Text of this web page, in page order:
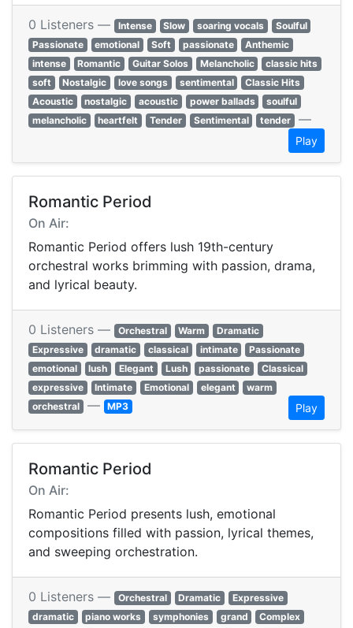
0 Listeners — Intense Slow soaring vocals
Soulful
Passionate
emotional Soft passionate
Anthemic
intense
Romantic Guitar Solos Melancholic
classic hits
soft
Nostalgic love songs sentimental
Classic Hits
Acoustic
nostalgic acoustic power ballads
soulful
melancholic
heartfelt Tender Sentimental tender —
Play
Romantic Period
On Air:
Romantic Period offers lush 19th-century
orchestral works brimming with passion, drama,
and lyrical beauty.
0 Listeners — Orchestral Warm
Dramatic
Expressive
dramatic classical intimate
Passionate
emotional
lush Elegant Lush passionate
Classical
expressive
Intimate Emotional elegant
warm
orchestral — MP3 Play
Romantic Period
On Air:
Romantic Period presents lush, emotional
compositions filled with passion, lyrical themes,
and sweeping orchestration.
0 Listeners — Orchestral Dramatic
Expressive
dramatic
piano works symphonies grand
Complex